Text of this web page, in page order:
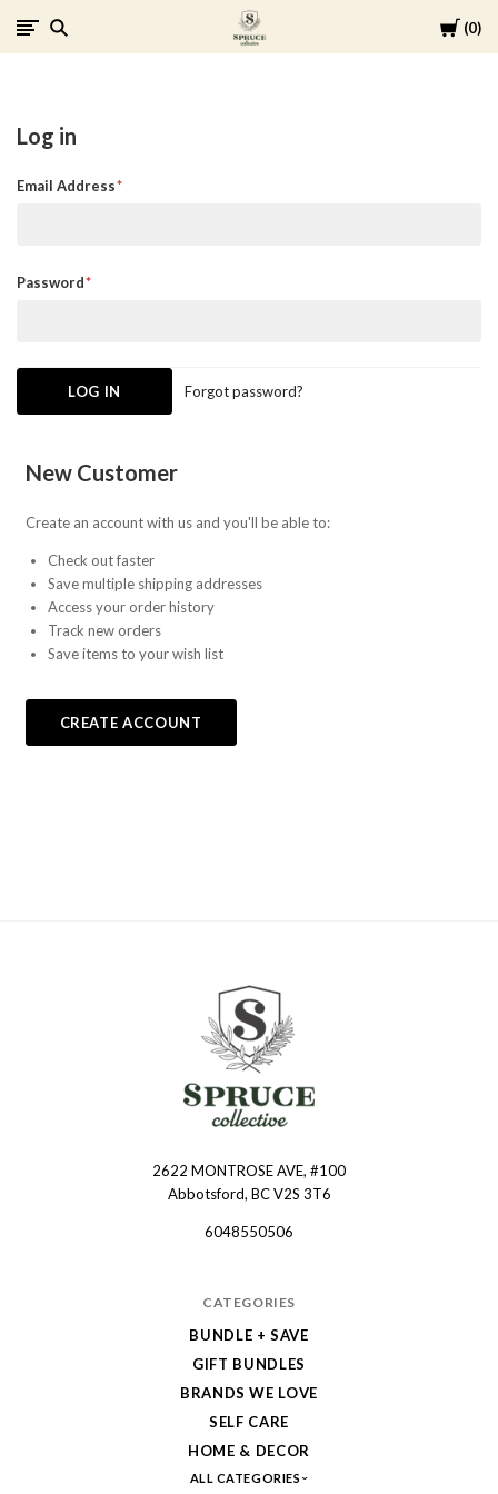
Cart
0
Spruce
Log in
Email Address
Password
Forgot password?
New Customer
Create an account with us and you'll be able to:
Check out faster
Save multiple shipping addresses
Access your order history
Track new orders
Save items to your wish list
CREATE ACCOUNT
2622 MONTROSE AVE, #100
Abbotsford, BC V2S 3T6
6048550506
CATEGORIES
BUNDLE + SAVE
GIFT BUNDLES
BRANDS WE LOVE
SELF CARE
HOME & DECOR
ALL CATEGORIES